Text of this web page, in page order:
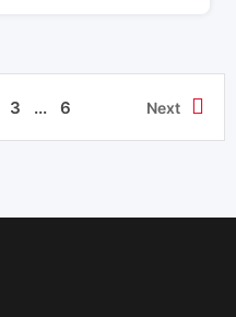
3 ... 6 Next